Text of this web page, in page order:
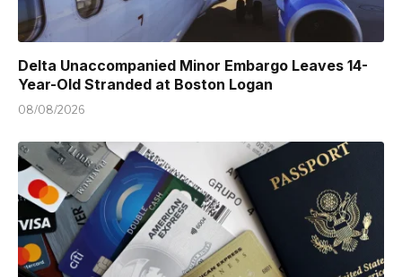
Delta Unaccompanied Minor Embargo Leaves 14-
Year-Old Stranded at Boston Logan
08/08/2026